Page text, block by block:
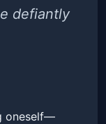
defiantly
oneself—